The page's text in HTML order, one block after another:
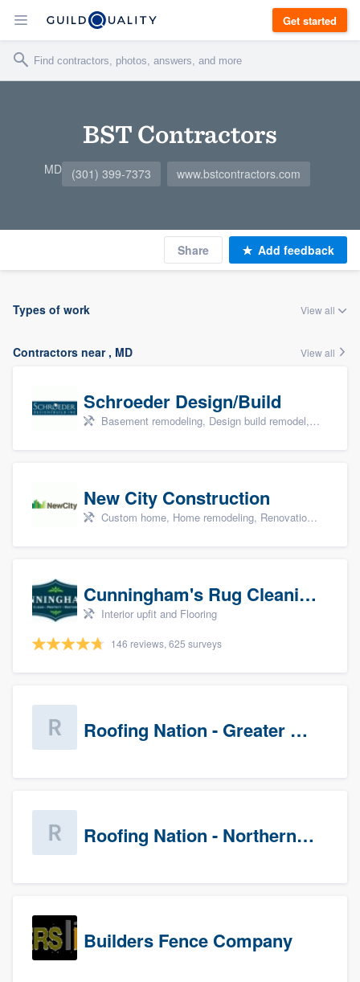
Get started
BST Contractors
MD (301) 399-7373 www.bstcontractors.com
Share Add feedback
Types of work View all
Contractors near , MD View all
Schroeder Design/Build
Basement remodeling, Design build remodel, Home remodeling, Aging in place, and Additions
New City Construction
Custom home, Home remodeling, Renovations, and Additions
Cunningham's Rug Cleaning
Interior upfit and Flooring
146 reviews, 625 surveys
Roofing Nation - Greater Baltimore
Roofing Nation - Northern Virginia
Builders Fence Company